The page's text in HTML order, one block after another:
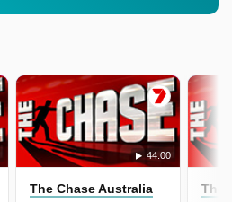
44:00
The Chase Australia
The